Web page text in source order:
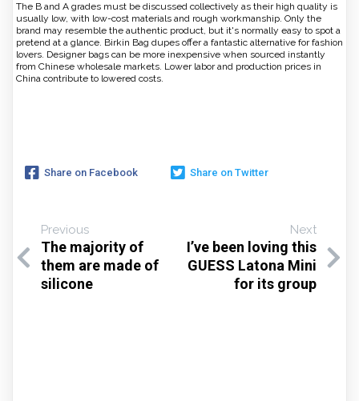
The B and A grades must be discussed collectively as their high quality is
usually low, with low-cost materials and rough workmanship. Only the
brand may resemble the authentic product, but it's normally easy to spot a
pretend at a glance. Birkin Bag dupes offer a fantastic alternative for fashion
lovers. Designer bags can be more inexpensive when sourced instantly
from Chinese wholesale markets. Lower labor and production prices in
China contribute to lowered costs.
Share on Facebook Share on Twitter
Previous
The majority of
them are made of
silicone
Next
I’ve been loving this
GUESS Latona Mini
for its group